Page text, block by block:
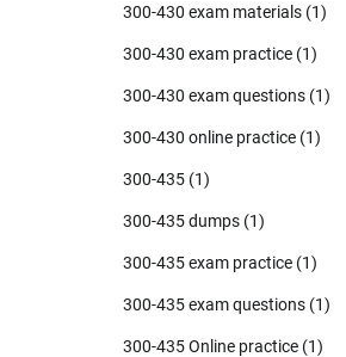
300-430 exam materials (1)
300-430 exam practice (1)
300-430 exam questions (1)
300-430 online practice (1)
300-435 (1)
300-435 dumps (1)
300-435 exam practice (1)
300-435 exam questions (1)
300-435 Online practice (1)